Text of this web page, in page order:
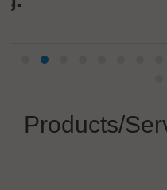
Products/